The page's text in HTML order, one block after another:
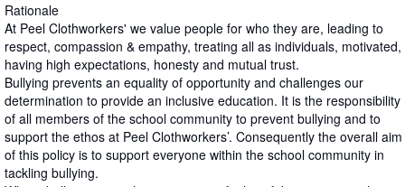
Rationale
At Peel Clothworkers' we value people for who they are, leading to
respect, compassion & empathy, treating all as individuals, motivated,
having high expectations, honesty and mutual trust.
Bullying prevents an equality of opportunity and challenges our
determination to provide an inclusive education. It is the responsibility
of all members of the school community to prevent bullying and to
support the ethos at Peel Clothworkers’. Consequently the overall aim
of this policy is to support everyone within the school community in
tackling bullying.